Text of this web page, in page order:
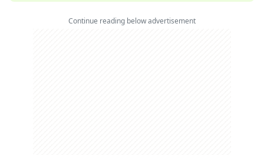
Continue reading below advertisement